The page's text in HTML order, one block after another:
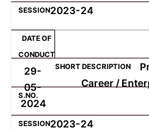
2023-24
29-
05-
2024
Career /
2023-24